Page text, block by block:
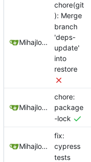
Mihajlo Medjedovic
chore(git
): Merge
branch
'deps-
update'
into
restore
Mihajlo Medjedovic
chore:
package
-lock
Mihajlo Medjedovic
fix:
cypress
tests